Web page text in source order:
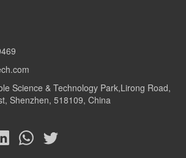
Science & Technology Park,Lirong Road,
Shenzhen, 518109, China